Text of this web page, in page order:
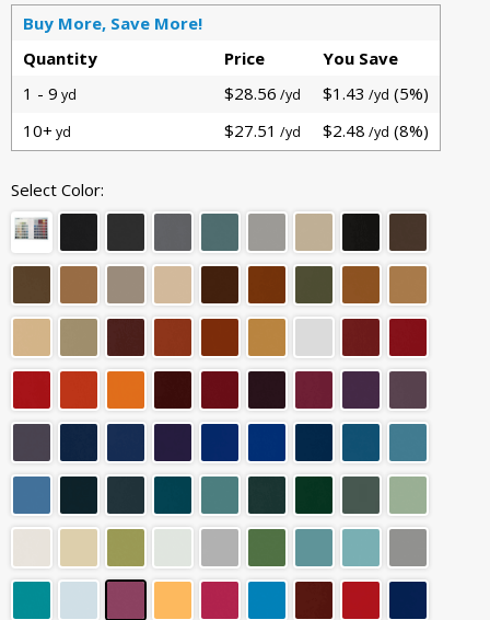
Buy More, Save More!
Quantity
Price
You Save
1 - 9 yd $28.56 /yd $1.43 /yd (5%)
10+ yd $27.51 /yd $2.48 /yd (8%)
Select Color: